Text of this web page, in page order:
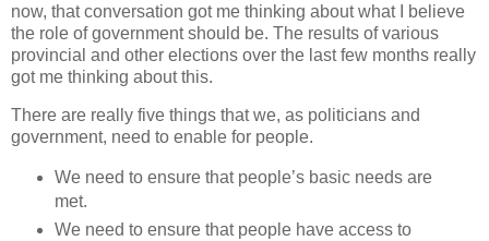
now, that conversation got me thinking about what I believe
the role of government should be. The results of various
provincial and other elections over the last few months really
got me thinking about this.
There are really five things that we, as politicians and
government, need to enable for people.
We need to ensure that people’s basic needs are
met.
We need to ensure that people have access to